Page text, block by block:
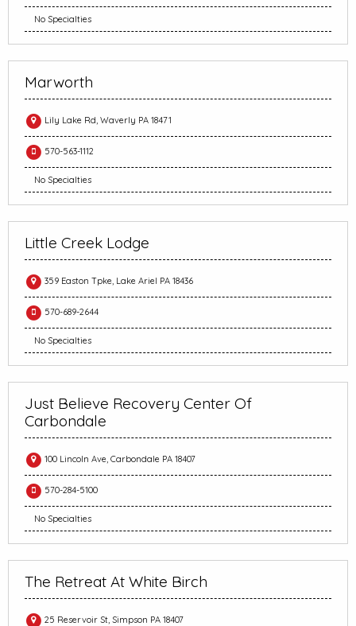
No Specialties
Marworth
Lily Lake Rd, Waverly PA 18471
570-563-1112
No Specialties
Little Creek Lodge
359 Easton Tpke, Lake Ariel PA 18436
570-689-2644
No Specialties
Just Believe Recovery Center Of
Carbondale
100 Lincoln Ave, Carbondale PA 18407
570-284-5100
No Specialties
The Retreat At White Birch
25 Reservoir St, Simpson PA 18407